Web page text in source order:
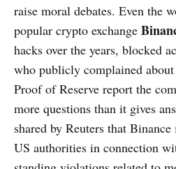
raise moral debates. Even the
popular crypto exchange
hacks over the years, blocked
who publicly complained
Proof of Reserve report the
more questions than it gives
shared by Reuters that
US authorities in connection